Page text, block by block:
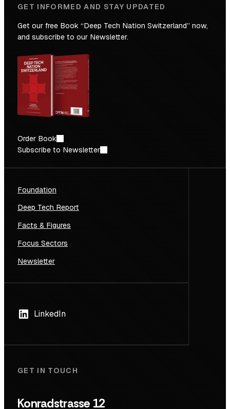
GET INFORMED AND STAY UPDATED
Get our free Book “Deep Tech Nation Switzerland” now,
and subscribe to our Newsletter.
Order Book
Subscribe to Newsletter
Foundation
Deep Tech Report
Facts & Figures
Focus Sectors
Newsletter
LinkedIn
GET IN TOUCH
Konradstrasse 12